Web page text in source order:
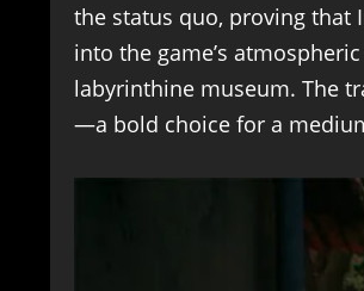
the status quo, proving that
into the game’s
labyrinthine museum. The
—a bold choice for a